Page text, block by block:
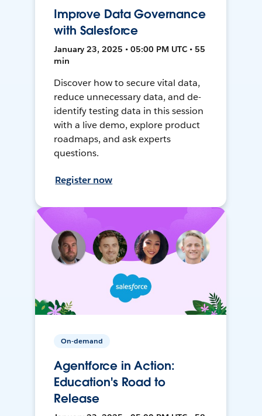
Improve Data Governance
with Salesforce
January 23, 2025 • 05:00 PM UTC • 55
min
Discover how to secure vital data,
reduce unnecessary data, and de-
identify testing data in this session
with a live demo, explore product
roadmaps, and ask experts
questions.
Register now
On-demand
Agentforce in Action:
Education's Road to
Release